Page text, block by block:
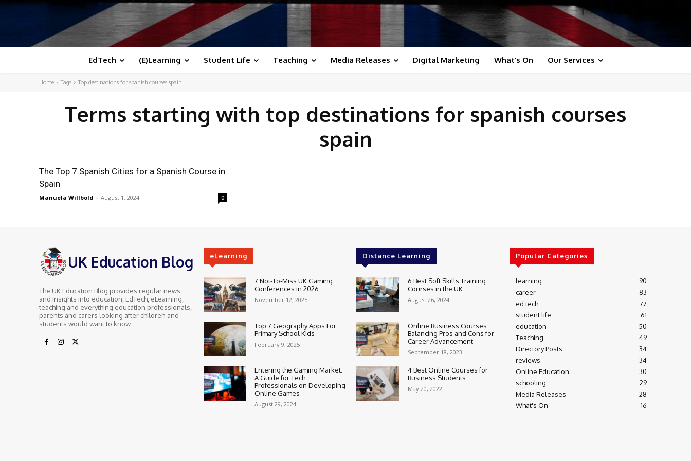
EdTech (E)Learning Student Life Teaching Media Releases Digital Marketing What’s On Our Services
Home Tags Top destinations for spanish courses spain
Terms starting with top destinations for spanish courses
spain
The Top 7 Spanish Cities for a Spanish Course in
Spain
Manuela Willbold - August 1, 2024 0
UK Education Blog
The UK Education Blog provides regular news
and insights into education, EdTech, eLearning,
teaching and everything education professionals,
parents and carers looking after children and
students would want to know.
eLearning
7 Not-To-Miss UK Gaming
Conferences in 2026
November 12, 2025
Top 7 Geography Apps For
Primary School Kids
February 9, 2025
Entering the Gaming Market:
A Guide for Tech
Professionals on Developing
Online Games
August 29, 2024
Distance Learning
6 Best Soft Skills Training
Courses in the UK
August 26, 2024
Online Business Courses:
Balancing Pros and Cons for
Career Advancement
September 18, 2023
4 Best Online Courses for
Business Students
May 20, 2022
Popular Categories
learning
90
career
83
ed tech
77
student life
61
education
50
Teaching
49
Directory Posts
34
reviews
34
Online Education
30
schooling
29
Media Releases
28
What's On
16